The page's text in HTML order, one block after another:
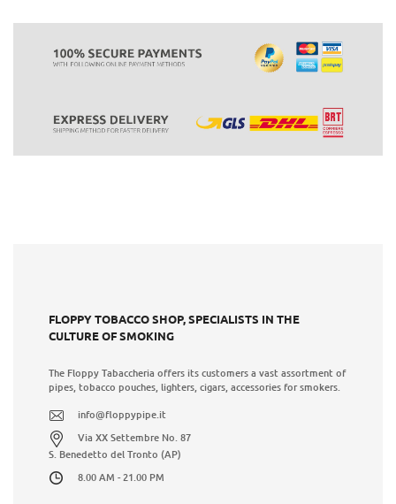
FLOPPY TOBACCO SHOP, SPECIALISTS IN THE
CULTURE OF SMOKING
The Floppy Tabaccheria offers its customers a vast assortment of
pipes, tobacco pouches, lighters, cigars, accessories for smokers.
info@floppypipe.it
Via XX Settembre No. 87
S. Benedetto del Tronto (AP)
8.00 AM - 21.00 PM